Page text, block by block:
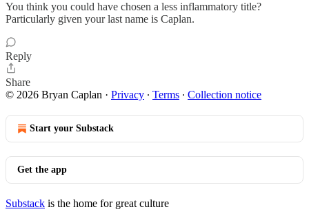
You think you could have chosen a less inflammatory title?
Particularly given your last name is Caplan.
Reply
Share
© 2026 Bryan Caplan · Privacy ∙ Terms ∙ Collection notice
Start your Substack
Get the app
Substack is the home for great culture